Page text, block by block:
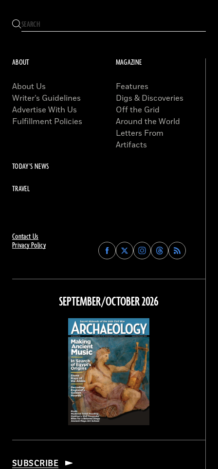
Contact Us
Privacy Policy
Find
Archaeology
on
Facebook
Find
Archaeology
on
Find
Archaeology
on
Instagram
Find
Archaeology
on
Threads
ABOUT
About Us
Writer’s Guidelines
Advertise With Us
Fulfillment Policies
MAGAZINE
Features
Digs & Discoveries
Off the Grid
Around the World
Letters From
Artifacts
TODAY'S NEWS
TRAVEL
SEPTEMBER/OCTOBER 2026
SUBSCRIBE